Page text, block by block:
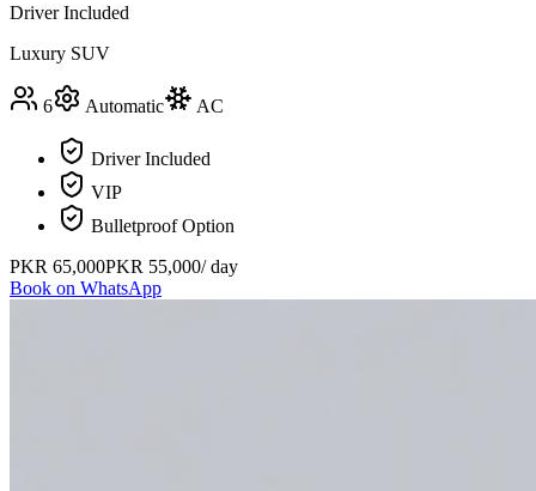
Driver Included
Luxury SUV
6 Automatic AC
Driver Included
VIP
Bulletproof Option
PKR 65,000PKR 55,000/ day
Book on WhatsApp